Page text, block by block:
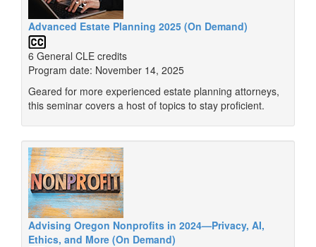
Advanced Estate Planning 2025 (On Demand)
6 General CLE credits
Program date: November 14, 2025
Geared for more experienced estate planning attorneys,
this seminar covers a host of topics to stay proficient.
Advising Oregon Nonprofits in 2024—Privacy, AI,
Ethics, and More (On Demand)